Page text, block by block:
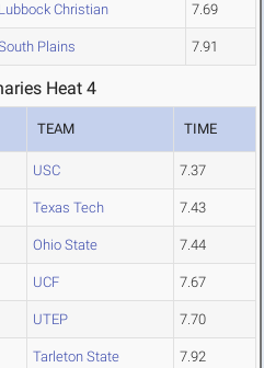
Lubbock Christian 7.69
Plains 7.91
Heat 4
TEAM TIME
USC 7.37
Texas Tech 7.43
Ohio State 7.44
UCF 7.67
UTEP 7.70
Tarleton State 7.92